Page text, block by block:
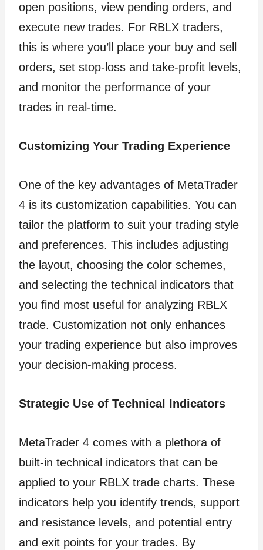
open positions, view pending orders, and
execute new trades. For RBLX traders,
this is where you’ll place your buy and sell
orders, set stop-loss and take-profit levels,
and monitor the performance of your
trades in real-time.
Customizing Your Trading Experience
One of the key advantages of MetaTrader
4 is its customization capabilities. You can
tailor the platform to suit your trading style
and preferences. This includes adjusting
the layout, choosing the color schemes,
and selecting the technical indicators that
you find most useful for analyzing RBLX
trade. Customization not only enhances
your trading experience but also improves
your decision-making process.
Strategic Use of Technical Indicators
MetaTrader 4 comes with a plethora of
built-in technical indicators that can be
applied to your RBLX trade charts. These
indicators help you identify trends, support
and resistance levels, and potential entry
and exit points for your trades. By